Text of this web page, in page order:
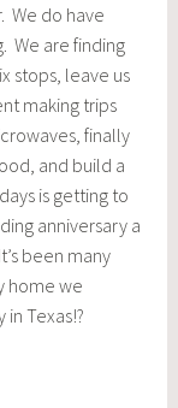
We do have
We are finding
stops, leave us
making trips
finally
and build a
is getting to
anniversary a
been many
home we
Texas!?